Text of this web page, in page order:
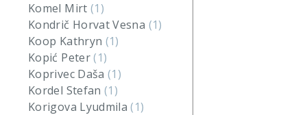
Komel Mirt (1)
Kondrič Horvat Vesna (1)
Koop Kathryn (1)
Kopić Peter(1)
Koprivec Daša(1)
Kordel Stefan(1)
Korigova Lyudmila(1)